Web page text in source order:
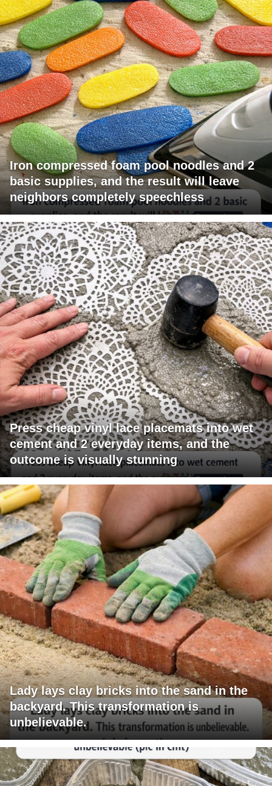
Iron compressed foam pool noodles and 2
basic supplies, and the result will leave
neighbors completely speechless
Press cheap vinyl lace placemats into wet
cement and 2 everyday items, and the
outcome is visually stunning
Lady lays clay bricks into the sand in the
backyard. This transformation is
unbelievable.